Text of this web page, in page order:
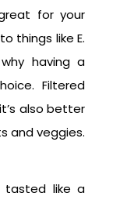
for your
things like E.
having a
Filtered
also better
and veggies.
tasted like a